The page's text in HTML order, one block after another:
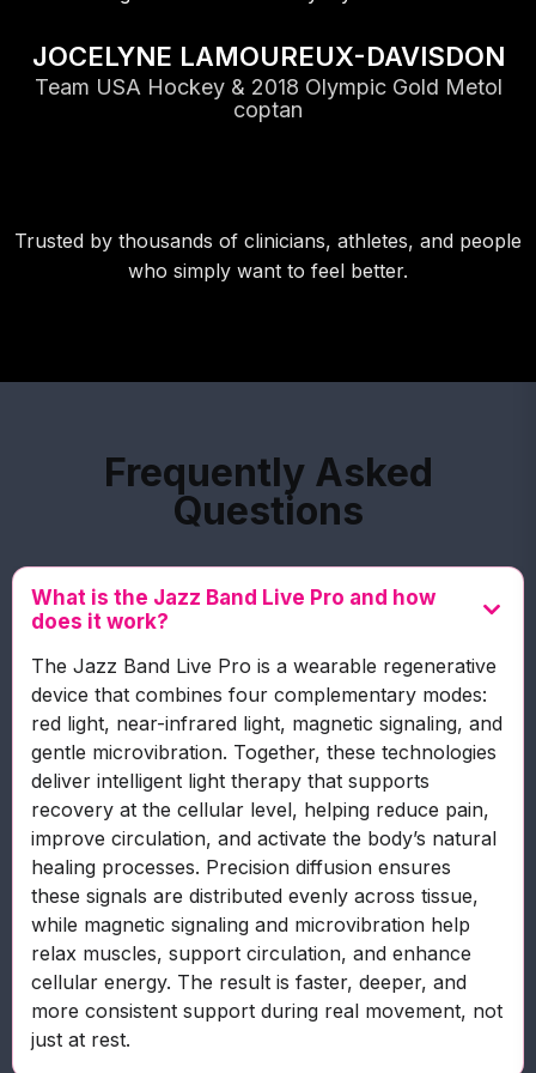
JOCELYNE LAMOUREUX-DAVISDON
Team USA Hockey & 2018 Olympic Gold Metol
coptan
Trusted by thousands of clinicians, athletes, and people
who simply want to feel better.
Frequently Asked
Questions
What is the Jazz Band Live Pro and how
does it work?
The Jazz Band Live Pro is a wearable regenerative
device that combines four complementary modes:
red light, near-infrared light, magnetic signaling, and
gentle microvibration. Together, these technologies
deliver intelligent light therapy that supports
recovery at the cellular level, helping reduce pain,
improve circulation, and activate the body’s natural
healing processes. Precision diffusion ensures
these signals are distributed evenly across tissue,
while magnetic signaling and microvibration help
relax muscles, support circulation, and enhance
cellular energy. The result is faster, deeper, and
more consistent support during real movement, not
just at rest.